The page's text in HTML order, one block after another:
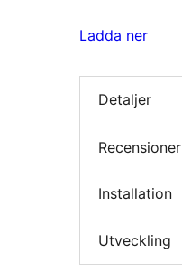
Ladda ner
Detaljer
Recensioner
Installation
Utveckling